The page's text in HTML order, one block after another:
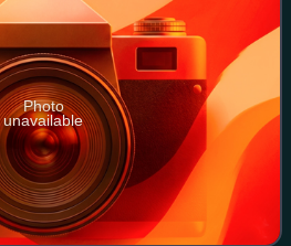
Photo
unavailable